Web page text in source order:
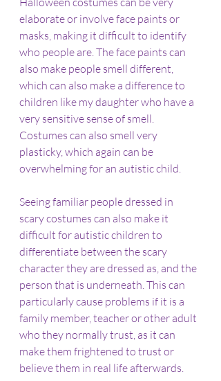
elaborate or involve face paints or
masks, making it difficult to identify
who people are. The face paints can
also make people smell different,
which can also make a difference to
children like my daughter who have a
very sensitive sense of smell.
Costumes can also smell very
plasticky, which again can be
overwhelming for an autistic child.
Seeing familiar people dressed in
scary costumes can also make it
difficult for autistic children to
differentiate between the scary
character they are dressed as, and the
person that is underneath. This can
particularly cause problems if it is a
family member, teacher or other adult
who they normally trust, as it can
make them frightened to trust or
believe them in real life afterwards.